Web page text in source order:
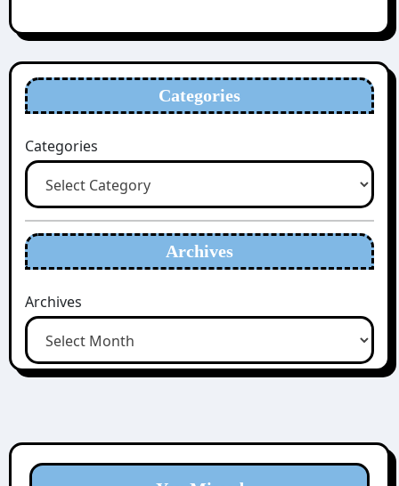
Categories
Categories
Archives
Archives